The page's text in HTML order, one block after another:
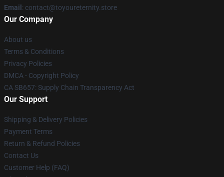
Email : contact@toyoureternity.store
Our Company
About us
Terms & Conditions
Privacy Policies
DMCA - Copyright Policy
CA SB657: Supply Chain Transparency Act
Our Support
Shipping & Delivery Policies
Payment Terms
Return & Refund Policies
Contact Us
Customer Help (FAQ)